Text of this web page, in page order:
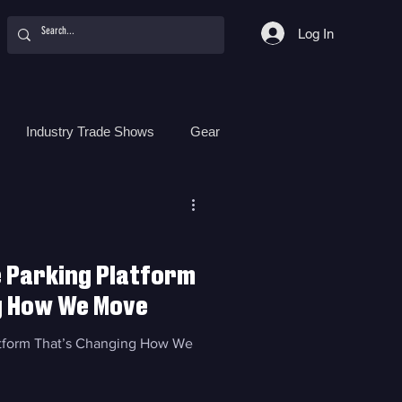
Log In
Industry Trade Shows Gear
Surf Camps
Parking Platform
We Move
That’s Changing How We